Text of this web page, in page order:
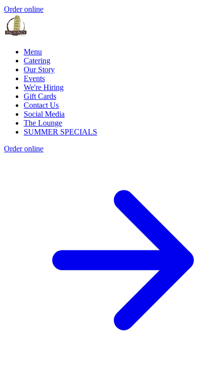
Order online
Menu
Catering
Our Story
Events
We're Hiring
Gift Cards
Contact Us
Social Media
The Lounge
SUMMER SPECIALS
Order online